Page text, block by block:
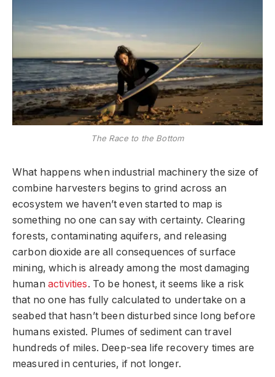
The Race to the Bottom
What happens when industrial machinery the size of
combine harvesters begins to grind across an
ecosystem we haven’t even started to map is
something no one can say with certainty. Clearing
forests, contaminating aquifers, and releasing
carbon dioxide are all consequences of surface
mining, which is already among the most damaging
human activities. To be honest, it seems like a risk
that no one has fully calculated to undertake on a
seabed that hasn’t been disturbed since long before
humans existed. Plumes of sediment can travel
hundreds of miles. Deep-sea life recovery times are
measured in centuries, if not longer.